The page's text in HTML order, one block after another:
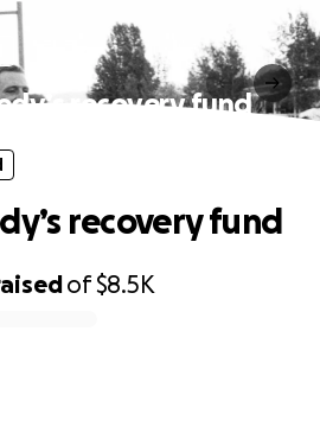
recovery fund
of$8.5K
recovery fund